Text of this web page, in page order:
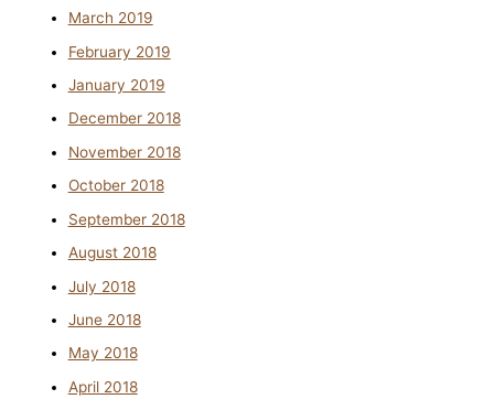
March 2019
February 2019
January 2019
December 2018
November 2018
October 2018
September 2018
August 2018
July 2018
June 2018
May 2018
April 2018